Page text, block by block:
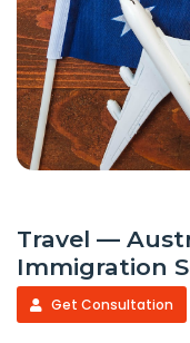
Travel —
Immigration
Get Consultation